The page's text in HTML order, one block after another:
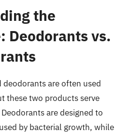
the
Deodorants vs.
are often used
these two products serve
are designed to
by bacterial growth, while